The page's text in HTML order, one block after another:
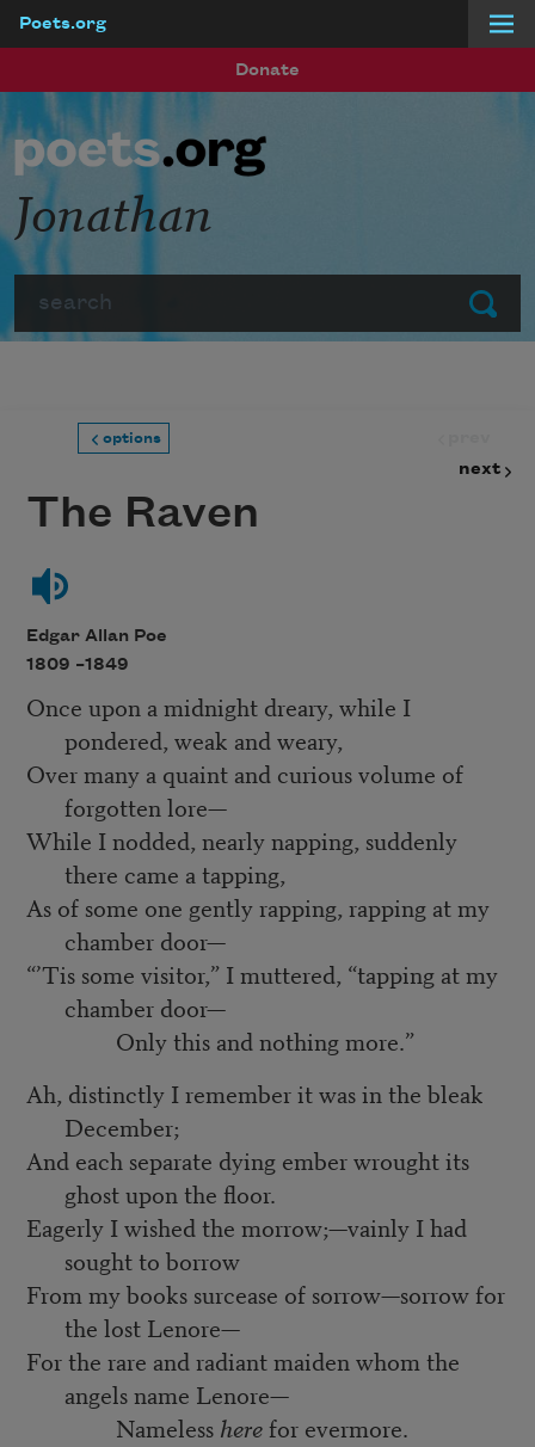
Poets.org
Donate
Submit
Jonathan
options
next
The Raven
Edgar Allan Poe
1809 –1849
Once upon a midnight dreary, while I
pondered, weak and weary,
Over many a quaint and curious volume of
forgotten lore—
While I nodded, nearly napping, suddenly
there came a tapping,
As of some one gently rapping, rapping at my
chamber door—
“’Tis some visitor,” I muttered, “tapping at my
chamber door—
Only this and nothing more.”
Ah, distinctly I remember it was in the bleak
December;
And each separate dying ember wrought its
ghost upon the floor.
Eagerly I wished the morrow;—vainly I had
sought to borrow
From my books surcease of sorrow—sorrow for
the lost Lenore—
For the rare and radiant maiden whom the
angels name Lenore—
Nameless herefor evermore.